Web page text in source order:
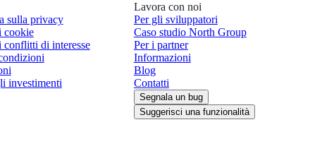
sulla privacy
cookie
conflitti di interesse
investimenti
Lavora con noi
Per gli sviluppatori
Caso studio North Group
Per i partner
Informazioni
Blog
Contatti
Segnala un bug
Suggerisci una funzionalità